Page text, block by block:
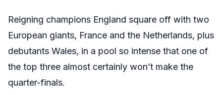
Reigning champions England square off with two
European giants, France and the Netherlands, plus
debutants Wales, in a pool so intense that one of
the top three almost certainly won’t make the
quarter-finals.